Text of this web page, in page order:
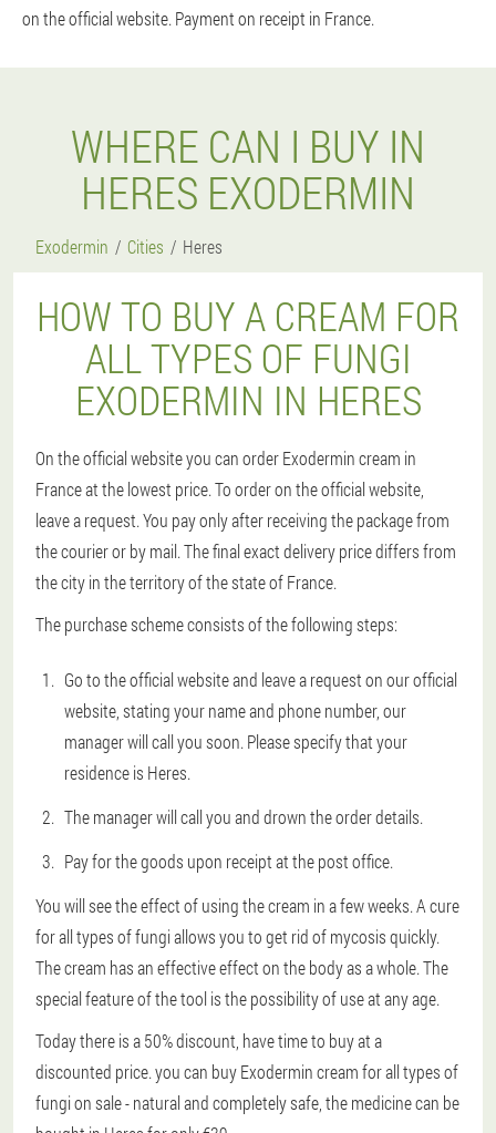
on the official website. Payment on receipt in France.
WHERE CAN I BUY IN
HERES EXODERMIN
Exodermin Cities Heres
HOW TO BUY A CREAM FOR
ALL TYPES OF FUNGI
EXODERMIN IN HERES
On the official website you can order Exodermin cream in
France at the lowest price. To order on the official website,
leave a request. You pay only after receiving the package from
the courier or by mail. The final exact delivery price differs from
the city in the territory of the state of France.
The purchase scheme consists of the following steps:
Go to the official website and leave a request on our official
website, stating your name and phone number, our
manager will call you soon. Please specify that your
residence is Heres.
The manager will call you and drown the order details.
Pay for the goods upon receipt at the post office.
You will see the effect of using the cream in a few weeks. A cure
for all types of fungi allows you to get rid of mycosis quickly.
The cream has an effective effect on the body as a whole. The
special feature of the tool is the possibility of use at any age.
Today there is a 50% discount, have time to buy at a
discounted price. you can buy Exodermin cream for all types of
fungi on sale - natural and completely safe, the medicine can be